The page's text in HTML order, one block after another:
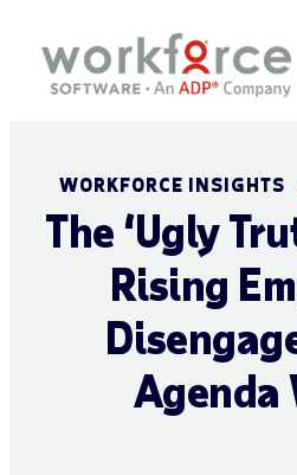
WORKFORCE INSIGHTS
The ‘Ugly
Rising
Agenda